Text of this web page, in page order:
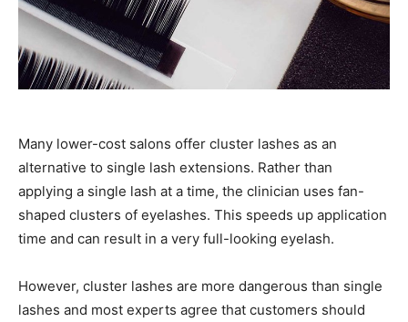
Many lower-cost salons offer cluster lashes as an
alternative to single lash extensions. Rather than
applying a single lash at a time, the clinician uses fan-
shaped clusters of eyelashes. This speeds up application
time and can result in a very full-looking eyelash.
However, cluster lashes are more dangerous than single
lashes and most experts agree that customers should